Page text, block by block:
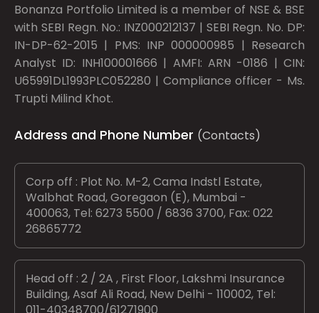
Bonanza Portfolio Limited is a member of NSE & BSE
with SEBI Regn. No.: INZ000212137 | SEBI Regn. No. DP:
IN-DP-62-2015 | PMS: INP 000000985 | Research
Analyst ID: INH100001666 | AMFI: ARN -0186 | CIN:
U65991DL1993PLC052280 | Compliance officer - Ms.
Trupti Milind Khot.
Address and Phone Number (Contacts)
Corp off : Plot No. M-2, Cama Indstl Estate,
Walbhat Road, Goregaon (E), Mumbai -
400063, Tel: 6273 5500 / 6836 3700, Fax: 022
26865772
Head off : 2 / 2A , First Floor, Lakshmi Insurance
Building, Asaf Ali Road, New Delhi - 110002, Tel:
011-40348700/61271900